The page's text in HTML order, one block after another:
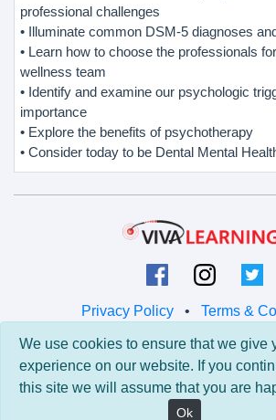
professional challenges
• Illuminate common DSM-5 diagnoses
• Learn how to choose the professionals
wellness team
• Identify and examine our psychologic
importance
• Explore the benefits of psychotherapy
• Consider today to be Dental Mental
Privacy Policy • Terms &
© 2026 Viva Learning
All rights reserved.
Version: 0.9.5 • API: 0.0 •
We use cookies to ensure that we give
experience on our website. If you
this site we will assume that you are
Ok